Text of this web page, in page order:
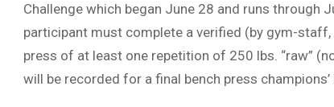
Challenge which began June 28 and runs through
participant must complete a verified (by gym-staff,
press of at least one repetition of 250 lbs. “raw”
will be recorded for a final bench press